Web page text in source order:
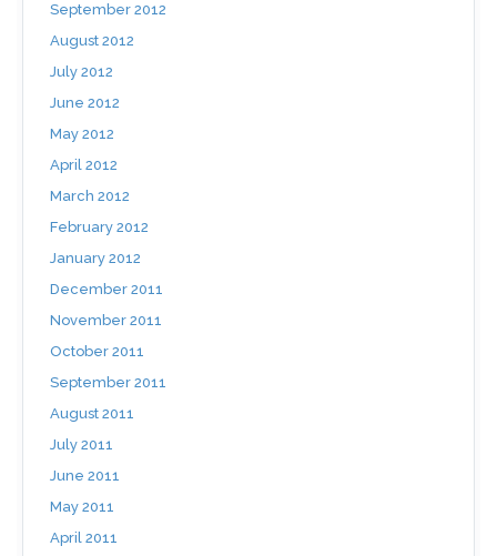
September 2012
August 2012
July 2012
June 2012
May 2012
April 2012
March 2012
February 2012
January 2012
December 2011
November 2011
October 2011
September 2011
August 2011
July 2011
June 2011
May 2011
April 2011